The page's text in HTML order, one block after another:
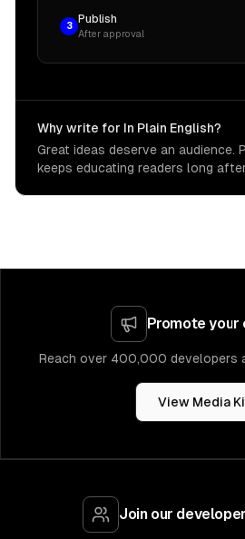
3
Publish
After approval
Why write for In Plain English?
Great ideas deserve an audience.
keeps educating readers long
Promote your
Reach over 400,000 developers
View Media
Join our